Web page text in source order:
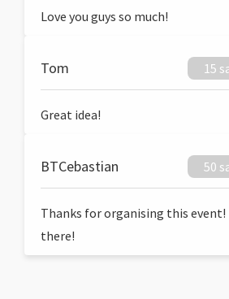
Love you guys so much!
Tom 15
Great idea!
BTCebastian 50
Thanks for organising this
there!